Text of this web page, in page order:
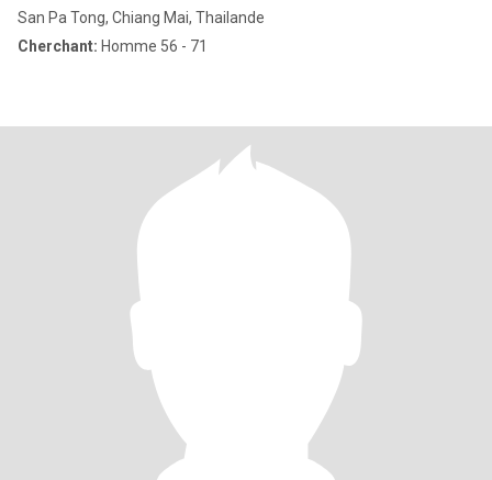
San Pa Tong, Chiang Mai, Thailande
Cherchant: Homme 56 - 71